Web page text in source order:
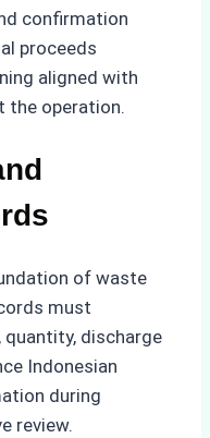
confirmation
proceeds
aligned with
the operation.
of waste
must
discharge
Indonesian
during
review.